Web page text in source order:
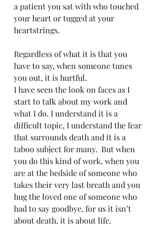
a patient you sat with who touched
your heart or tugged at your
heartstrings.
Regardless of what it is that you
have to say, when someone tunes
you out, it is hurtful.
I have seen the look on faces as I
start to talk about my work and
what I do. I understand it is a
difficult topic, I understand the fear
that surrounds death and it is a
taboo subject for many.  But when
you do this kind of work, when you
are at the bedside of someone who
takes their very last breath and you
hug the loved one of someone who
had to say goodbye, for us it isn’t
about death, it is about life.